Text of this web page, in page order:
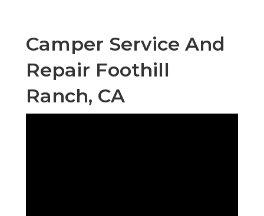
Camper Service And
Repair Foothill
Ranch, CA